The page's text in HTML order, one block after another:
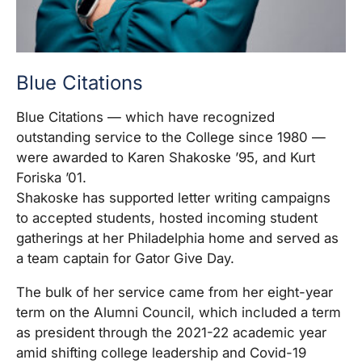
Blue Citations
Blue Citations — which have recognized
outstanding service to the College since 1980 —
were awarded to Karen Shakoske ’95, and Kurt
Foriska ’01.
Shakoske has supported letter writing campaigns
to accepted students, hosted incoming student
gatherings at her Philadelphia home and served as
a team captain for Gator Give Day.
The bulk of her service came from her eight-year
term on the Alumni Council, which included a term
as president through the 2021-22 academic year
amid shifting college leadership and Covid-19